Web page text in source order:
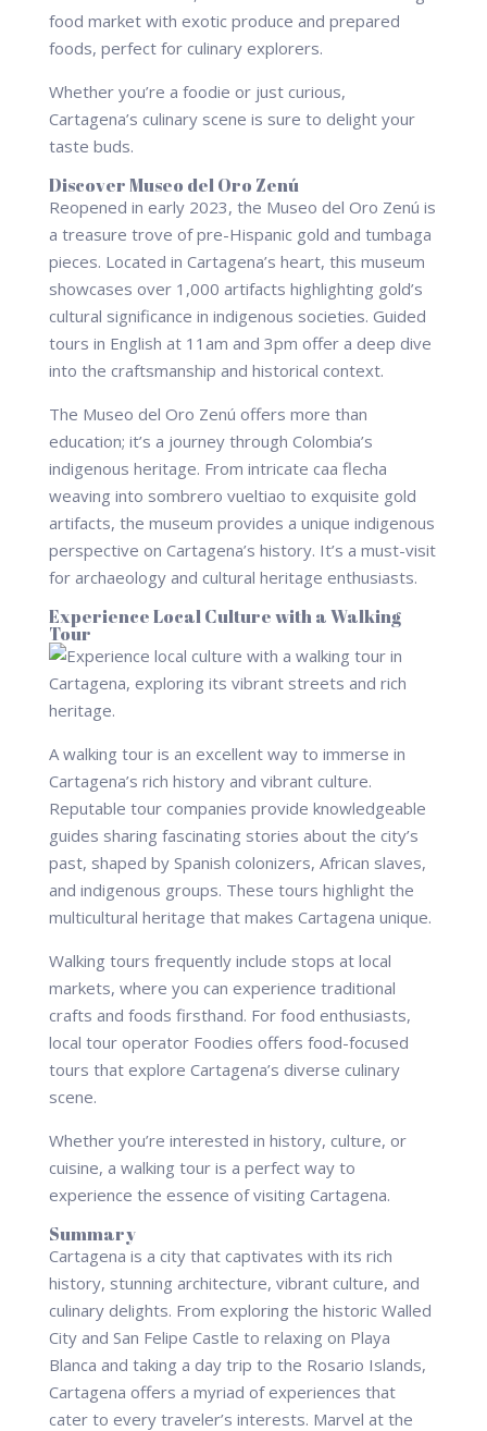
food market with exotic produce and prepared
foods, perfect for culinary explorers.
Whether you’re a foodie or just curious,
Cartagena’s culinary scene is sure to delight your
taste buds.
Discover Museo del Oro Zenú
Reopened in early 2023, the Museo del Oro Zenú is
a treasure trove of pre-Hispanic gold and tumbaga
pieces. Located in Cartagena’s heart, this museum
showcases over 1,000 artifacts highlighting gold’s
cultural significance in indigenous societies. Guided
tours in English at 11am and 3pm offer a deep dive
into the craftsmanship and historical context.
The Museo del Oro Zenú offers more than
education; it’s a journey through Colombia’s
indigenous heritage. From intricate caa flecha
weaving into sombrero vueltiao to exquisite gold
artifacts, the museum provides a unique indigenous
perspective on Cartagena’s history. It’s a must-visit
for archaeology and cultural heritage enthusiasts.
Experience Local Culture with a Walking
Tour
A walking tour is an excellent way to immerse in
Cartagena’s rich history and vibrant culture.
Reputable tour companies provide knowledgeable
guides sharing fascinating stories about the city’s
past, shaped by Spanish colonizers, African slaves,
and indigenous groups. These tours highlight the
multicultural heritage that makes Cartagena unique.
Walking tours frequently include stops at local
markets, where you can experience traditional
crafts and foods firsthand. For food enthusiasts,
local tour operator Foodies offers food-focused
tours that explore Cartagena’s diverse culinary
scene.
Whether you’re interested in history, culture, or
cuisine, a walking tour is a perfect way to
experience the essence of visiting Cartagena.
Summary
Cartagena is a city that captivates with its rich
history, stunning architecture, vibrant culture, and
culinary delights. From exploring the historic Walled
City and San Felipe Castle to relaxing on Playa
Blanca and taking a day trip to the Rosario Islands,
Cartagena offers a myriad of experiences that
cater to every traveler’s interests. Marvel at the